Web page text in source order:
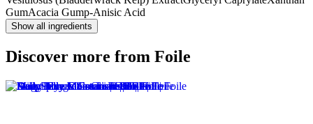
GumAcacia Gump-Anisic Acid
Show all ingredients
Discover more from Foile